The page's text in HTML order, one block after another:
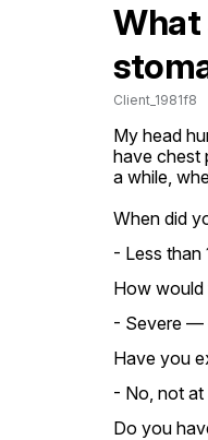
What
Client_1981f8
My head
have chest
a while,
When did
- Less than
How would
- Severe —
Have you
- No, not at
Do you